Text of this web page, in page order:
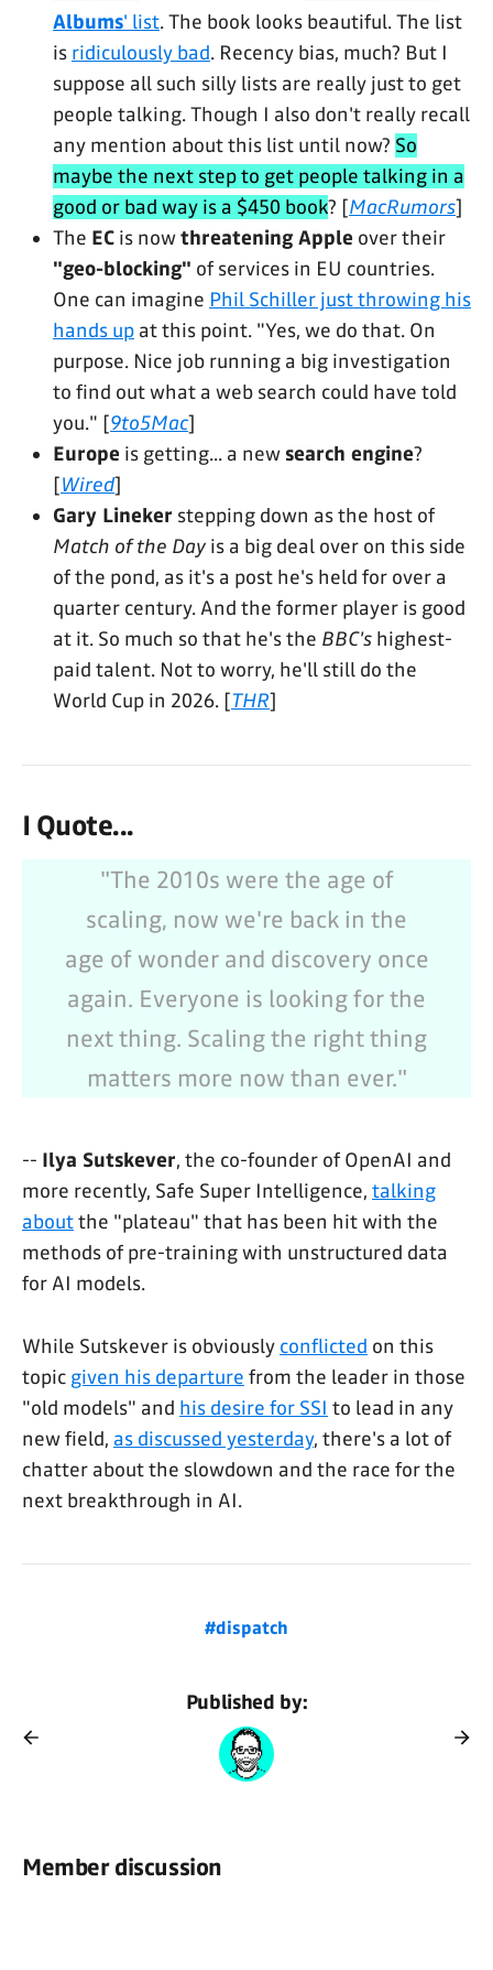
Albums' list. The book looks beautiful. The list
is ridiculously bad. Recency bias, much? But I
suppose all such silly lists are really just to get
people talking. Though I also don't really recall
any mention about this list until now? So
maybe the next step to get people talking in a
good or bad way is a $450 book? [MacRumors]
The EC is nowthreatening Apple over their
"geo-blocking" of services in EU countries.
One can imagine Phil Schiller just throwing his
hands up at this point. "Yes, we do that. On
purpose. Nice job running a big investigation
to find out what a web search could have told
you." [9to5Mac]
Europe is getting... a newsearch engine?
[Wired]
Gary Lineker stepping down as the host of
Match of the Day is a big deal over on this side
of the pond, as it's a post he's held for over a
quarter century. And the former player is good
at it. So much so that he's the BBC's highest-
paid talent. Not to worry, he'll still do the
World Cup in 2026. [THR]
I Quote...
"The 2010s were the age of
scaling, now we're back in the
age of wonder and discovery once
again. Everyone is looking for the
next thing. Scaling the right thing
matters more now than ever."
-- Ilya Sutskever, the co-founder of OpenAI and
more recently, Safe Super Intelligence, talking
aboutthe "plateau" that has been hit with the
methods of pre-training with unstructured data
for AI models.
While Sutskever is obviously conflicted on this
topic given his departure from the leader in those
"old models" and his desire for SSI to lead in any
new field, as discussed yesterday, there's a lot of
chatter about the slowdown and the race for the
next breakthrough in AI.
#dispatch
Published by:
Member discussion